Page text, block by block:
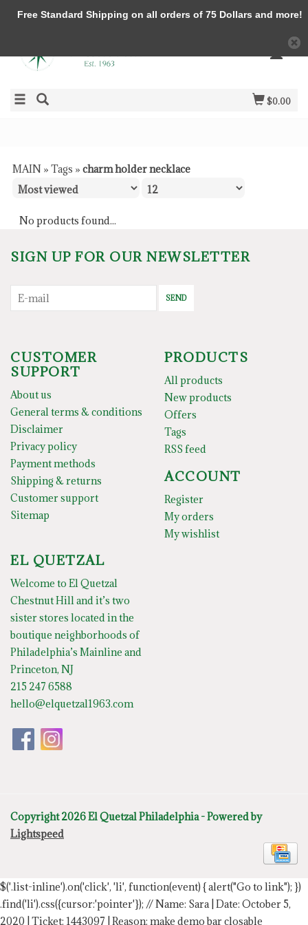
$0.00
MAIN » Tags » charm holder necklace
No products found...
SIGN UP FOR OUR NEWSLETTER
SEND
CUSTOMER
SUPPORT
About us
General terms & conditions
Disclaimer
Privacy policy
Payment methods
Shipping & returns
Customer support
Sitemap
PRODUCTS
All products
New products
Offers
Tags
RSS feed
ACCOUNT
Register
My orders
My wishlist
EL QUETZAL
Welcome to El Quetzal
Chestnut Hill and it’s two
sister stores located in the
boutique neighborhoods of
Philadelphia’s Mainline and
Princeton, NJ
215 247 6588
hello@elquetzal1963.com
Copyright 2026 El Quetzal Philadelphia - Powered by
Lightspeed
$('.list-inline').on('click', 'li', function(event) { alert("Go to link"); })
.find('li').css({cursor:'pointer'}); // Name: Sara | Date: October 5,
2020 | Ticket: 1443097 | Reason: make demo bar closable
Free Standard Shipping on all orders of 75 Dollars and more!